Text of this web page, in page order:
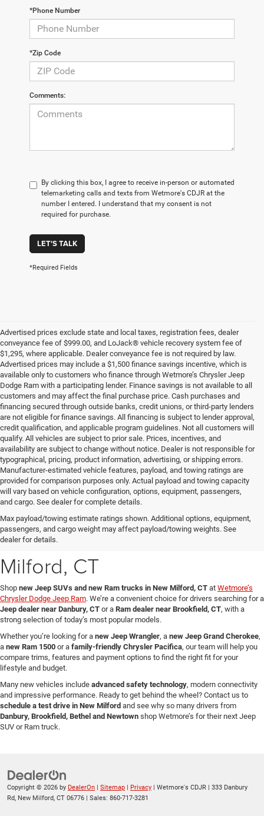
*Phone Number
*Zip Code
Comments:
By clicking this box, I agree to receive in-person or automated
telemarketing calls and texts from Wetmore's CDJR at the
number I entered. I understand that my consent is not
required for purchase.
LET'S TALK
*Required Fields
Advertised prices exclude state and local taxes, registration fees, dealer
conveyance fee of $999.00, and LoJack® vehicle recovery system fee of
$1,295, where applicable. Dealer conveyance fee is not required by law.
Advertised prices may include a $1,500 finance savings incentive, which is
available only to customers who finance through Wetmore’s Chrysler Jeep
Dodge Ram with a participating lender. Finance savings is not available to all
customers and may affect the final purchase price. Cash purchases and
financing secured through outside banks, credit unions, or third-party lenders
are not eligible for finance savings. All financing is subject to lender approval,
credit qualification, and applicable program guidelines. Not all customers will
qualify. All vehicles are subject to prior sale. Prices, incentives, and
availability are subject to change without notice. Dealer is not responsible for
typographical, pricing, product information, advertising, or shipping errors.
Manufacturer-estimated vehicle features, payload, and towing ratings are
provided for comparison purposes only. Actual payload and towing capacity
will vary based on vehicle configuration, options, equipment, passengers,
and cargo. See dealer for complete details.
Max payload/towing estimate ratings shown. Additional options, equipment,
passengers, and cargo weight may affect payload/towing weights. See
dealer for details.
New Jeep SUVs & Ram
Trucks for Sale in New
Milford, CT
Shop new Jeep SUVs and new Ram trucks in New Milford, CT at Wetmore’s
Chrysler Dodge Jeep Ram. We’re a convenient choice for drivers searching for a
Jeep dealer near Danbury, CT or a Ram dealer near Brookfield, CT, with a
strong selection of today’s most popular models.
Whether you’re looking for a new Jeep Wrangler, a new Jeep Grand Cherokee,
a new Ram 1500 or a family-friendly Chrysler Pacifica, our team will help you
compare trims, features and payment options to find the right fit for your
lifestyle and budget.
Many new vehicles include advanced safety technology, modern connectivity
and impressive performance. Ready to get behind the wheel? Contact us to
schedule a test drive in New Milford and see why so many drivers from
Danbury, Brookfield, Bethel and Newtown shop Wetmore’s for their next Jeep
SUV or Ram truck.
Copyright © 2026 by DealerOn | Sitemap | Privacy | Wetmore's CDJR | 333 Danbury
Rd, New Milford, CT 06776 | Sales: 860-717-3281